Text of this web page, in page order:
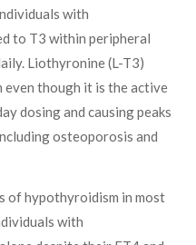
with
to T3 within peripheral
Liothyronine (L-T3)
even though it is the active
dosing and causing peaks
osteoporosis and
of hypothyroidism in most
with